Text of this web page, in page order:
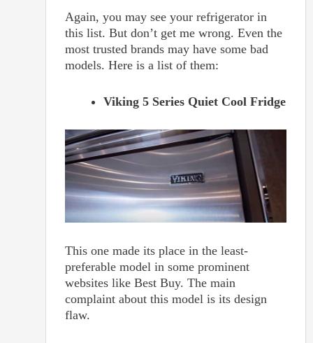
Again, you may see your refrigerator in
this list. But don’t get me wrong. Even the
most trusted brands may have some bad
models. Here is a list of them:
Viking 5 Series Quiet Cool Fridge
This one made its place in the least-
preferable model in some prominent
websites like Best Buy. The main
complaint about this model is its design
flaw.